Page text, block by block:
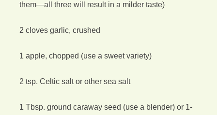
them—all three will result in a milder taste)
2 cloves garlic, crushed
1 apple, chopped (use a sweet variety)
2 tsp. Celtic salt or other sea salt
1 Tbsp. ground caraway seed (use a blender) or 1-